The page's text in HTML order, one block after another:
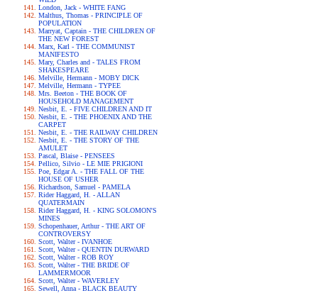
London, Jack - WHITE FANG
Malthus, Thomas - PRINCIPLE OF
POPULATION
Marryat, Captain - THE CHILDREN OF
THE NEW FOREST
Marx, Karl - THE COMMUNIST
MANIFESTO
Mary, Charles and - TALES FROM
SHAKESPEARE
Melville, Hermann - MOBY DICK
Melville, Hermann - TYPEE
Mrs. Beeton - THE BOOK OF
HOUSEHOLD MANAGEMENT
Nesbit, E. - FIVE CHILDREN AND IT
Nesbit, E. - THE PHOENIX AND THE
CARPET
Nesbit, E. - THE RAILWAY CHILDREN
Nesbit, E. - THE STORY OF THE
AMULET
Pascal, Blaise - PENSEES
Pellico, Silvio - LE MIE PRIGIONI
Poe, Edgar A. - THE FALL OF THE
HOUSE OF USHER
Richardson, Samuel - PAMELA
Rider Haggard, H. - ALLAN
QUATERMAIN
Rider Haggard, H. - KING SOLOMON'S
MINES
Schopenhauer, Arthur - THE ART OF
CONTROVERSY
Scott, Walter - IVANHOE
Scott, Walter - QUENTIN DURWARD
Scott, Walter - ROB ROY
Scott, Walter - THE BRIDE OF
LAMMERMOOR
Scott, Walter - WAVERLEY
Sewell, Anna - BLACK BEAUTY